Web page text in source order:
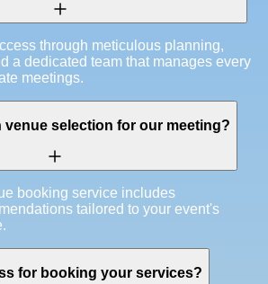
through meticulous planning,
a dedicated team that manages every
meetings.
venue selection for our meeting?
booking service includes
tailored to your event's
for booking your services?